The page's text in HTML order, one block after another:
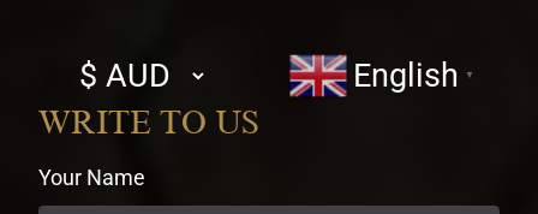
Select
currency
English ▼
WRITE TO US
Your Name